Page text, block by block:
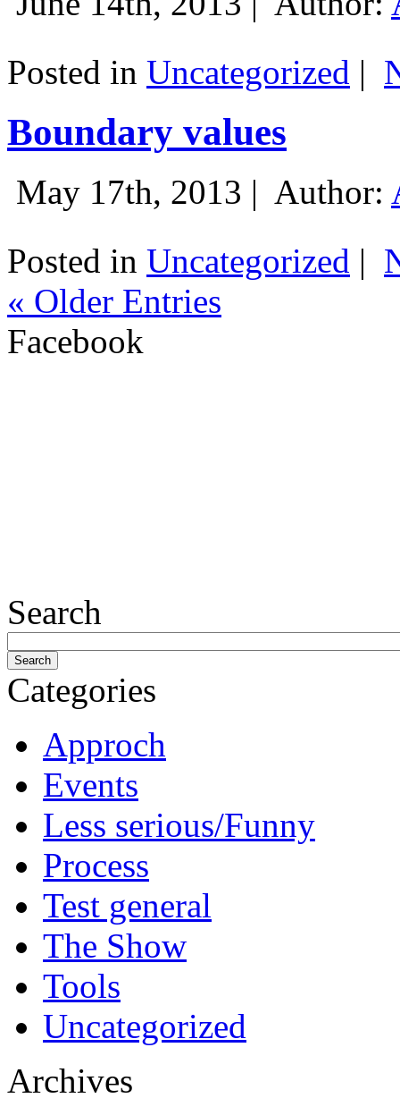
Posted in Uncategorized |
Boundary values
May 17th, 2013 | Author:
Posted in Uncategorized |
« Older Entries
Facebook
Search
Categories
Approch
Events
Less serious/Funny
Process
Test general
The Show
Tools
Uncategorized
Archives